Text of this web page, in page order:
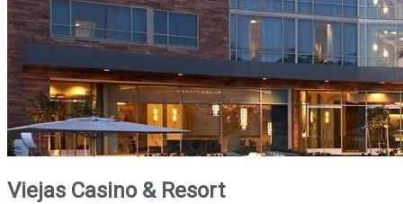
Viejas Casino & Resort